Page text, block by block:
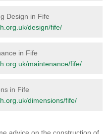
Design in Fife
design/fife/
in Fife
maintenance/fife/
in Fife
dimensions/fife/